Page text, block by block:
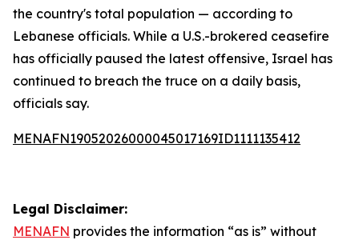
the country's total population — according to
Lebanese officials. While a U.S.-brokered ceasefire
has officially paused the latest offensive, Israel has
continued to breach the truce on a daily basis,
officials say.
MENAFN19052026000045017169ID1111135412
Legal Disclaimer:
MENAFN provides the information “as is” without